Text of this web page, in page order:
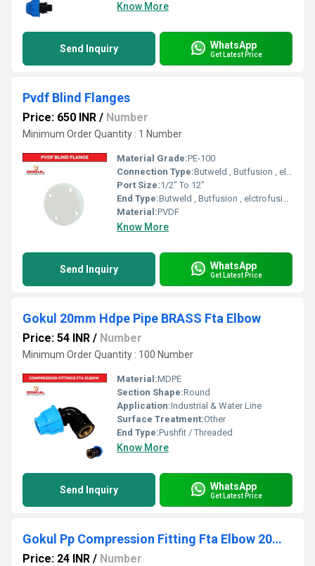
Know More
Send Inquiry WhatsApp
Get Latest Price
Pvdf Blind Flanges
Price: 650 INR / Number
Minimum Order Quantity : 1 Number
Material Grade:PE-100
Connection Type:Butweld , Butfusion , elctrofusion
Port Size:1/2" To 12"
End Type:Butweld , Butfusion , elctrofusion
Material:PVDF
Know More
Send Inquiry WhatsApp
Get Latest Price
Gokul 20mm Hdpe Pipe BRASS Fta Elbow
Price: 54 INR / Number
Minimum Order Quantity : 100 Number
Material:MDPE
Section Shape:Round
Application:Industrial & Water Line
Surface Treatment:Other
End Type:Pushfit / Threaded
Know More
Send Inquiry WhatsApp
Get Latest Price
Gokul Pp Compression Fitting Fta Elbow 20mm
Price: 24 INR / Number